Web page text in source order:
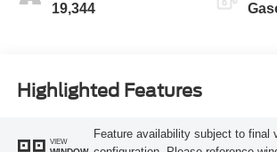
19,344
Highlighted Features
VIEW
Feature availability subject to final